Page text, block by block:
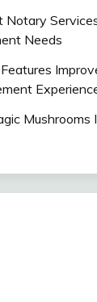
Notary
Needs
Mushrooms